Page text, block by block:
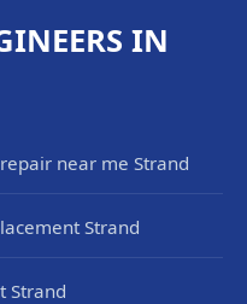
IN
near me Strand
Strand
Strand